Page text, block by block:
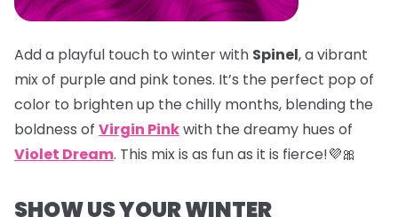
Add a playful touch to winter with Spinel, a vibrant
mix of purple and pink tones. It’s the perfect pop of
color to brighten up the chilly months, blending the
boldness of Virgin Pinkwith the dreamy hues of
Violet Dream. This mix is as fun as it is fierce!💜🎀
SHOW US YOUR WINTER